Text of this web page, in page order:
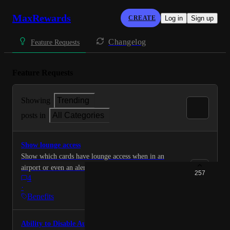
MaxRewards CREATE Log in Sign up
Feature Requests Changelog
Showing
Trending
posts in
All Categories
Show lounge access
Show which cards have lounge access when in an
airport or even an alert when plane tickets are
purchased.
4
·
Benefits
257
Ability to Disable Auto-Activation for Offers on